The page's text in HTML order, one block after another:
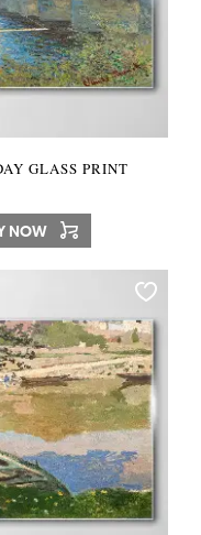
GLASS PRINT
NOW